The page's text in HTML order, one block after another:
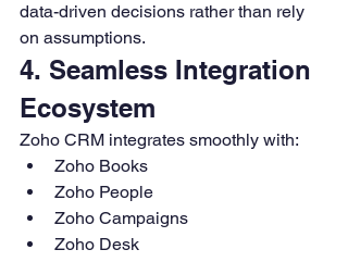
data-driven decisions rather than rely
on assumptions.
4. Seamless Integration
Ecosystem
Zoho CRM integrates smoothly with:
Zoho Books
Zoho People
Zoho Campaigns
Zoho Desk